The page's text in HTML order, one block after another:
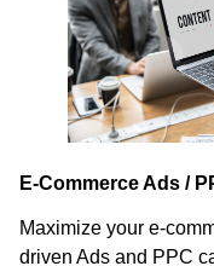
E-Commerce Ads /
Maximize your e-
driven Ads and PPC